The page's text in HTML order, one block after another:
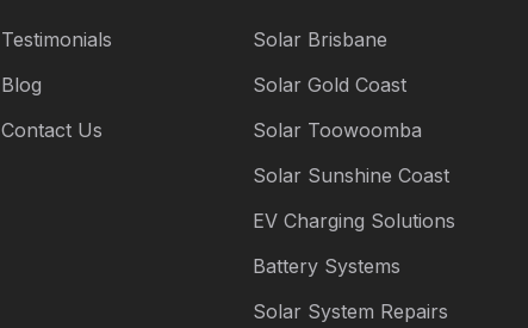
Testimonials
Blog
Contact Us
Solar Brisbane
Solar Gold Coast
Solar Toowoomba
Solar Sunshine Coast
EV Charging Solutions
Battery Systems
Solar System Repairs